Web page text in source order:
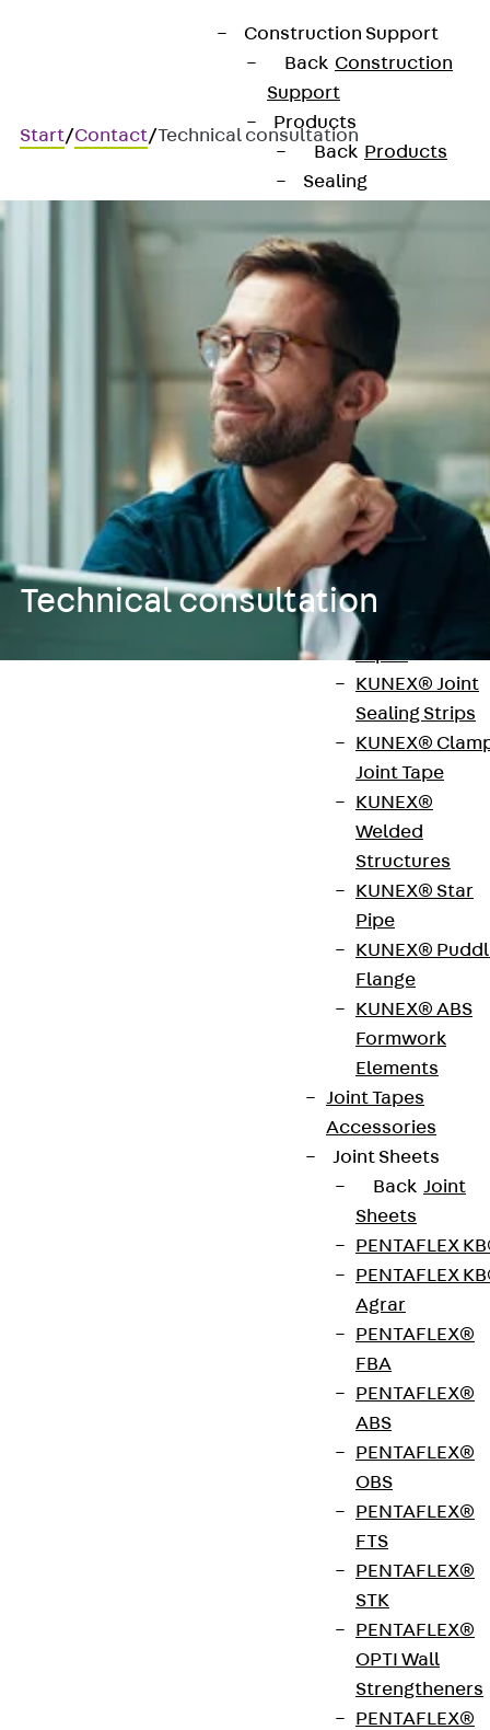
Construction Support
Back Construction
Support
Products
Back Products
Sealing
Joint Tapes
Back
Tapes
KUNEX®
Construction
Joint Tapes
KUNEX® TPE
Construction
Joint Tapes
KUNEX®
Expansion
Tapes
KUNEX® TPE
Expansion
Tapes
KUNEX® Joint
Sealing Strips
KUNEX®
Joint Tape
KUNEX®
Welded
Structures
KUNEX® Star
Pipe
KUNEX®
Flange
KUNEX® ABS
Formwork
Elements
Joint Tapes
Accessories
Joint Sheets
Back Joint
Sheets
PENTAFLEX
PENTAFLEX
Agrar
PENTAFLEX®
FBA
PENTAFLEX®
ABS
PENTAFLEX®
OBS
PENTAFLEX®
FTS
PENTAFLEX®
STK
PENTAFLEX®
OPTI Wall
Strengtheners
PENTAFLEX®
Start/Contact/Technical consultation
Technical consultation
Application Technology
Construction support
Our technical consulting team is happy to answer
Abdichtung, Wärmedämmung,
Werk Klettgau, Am Güterbahnhof 20, 79771
Schallisolation, Verbindung
Hauptsitz und Werk, Nobelstraße 51, 12057